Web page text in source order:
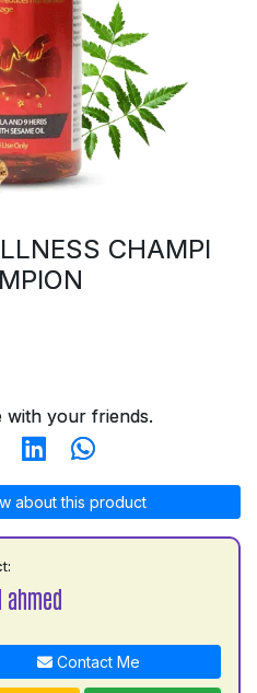
CHAMPI
with your friends.
about this product
ahmed
Contact Me